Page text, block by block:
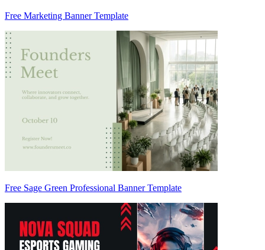
Free Marketing Banner Template
Free Sage Green Professional Banner Template